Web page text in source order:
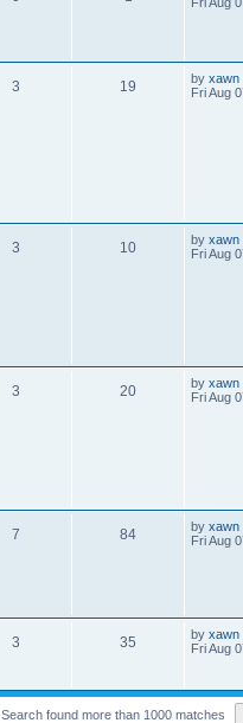
3 19 by xawn
Fri Aug
3 10 by xawn
Fri Aug
3 20 by xawn
Fri Aug
7 84 by xawn
Fri Aug
3 35 by xawn
Fri Aug
Search found more than 1000 matches